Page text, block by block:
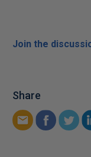
Join the
Share